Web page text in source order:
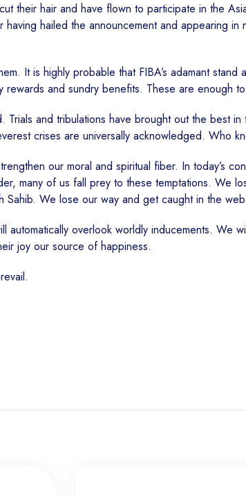
their hair and have flown to participate in the
hailed the announcement and appearing
It is highly probable that FIBA’s adamant
and sundry benefits. These are enough
and tribulations have brought out the best
crises are universally acknowledged. Who
our moral and spiritual fiber. In today’s
many of us fall prey to these temptations. We
We lose our way and get caught in the
overlook worldly inducements. We
joy our source of happiness.